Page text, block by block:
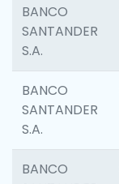
BANCO
SANTANDER
S.A.
BANCO
SANTANDER
S.A.
BANCO